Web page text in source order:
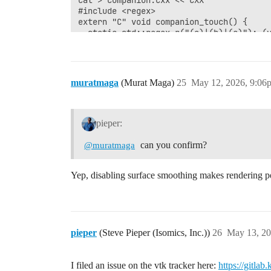
#include <regex>
extern "C" void companion_touch() {
static std::regex r("(a)|(b)|(c)");
PYCALL='import vtk;
echo; echo "=== 1. bare run ==="
LD_PRELOAD=$PWD/libcompanion.so
rc=$?
echo
muratmaga (Murat Maga) May 12, 2026,
25
pieper:
@muratmaga can you confirm?
Yep, disabling surface smoothing makes rendering
pieper (Steve Pieper (Isomics, Inc.)) May 13,
26
I filed an issue on the vtk tracker here: https://